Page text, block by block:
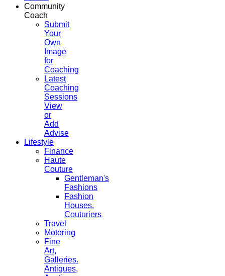
Community
Coach
Submit
Your
Own
Image
for
Coaching
Latest
Coaching
Sessions
View
or
Add
Advise
Lifestyle
Finance
Haute
Couture
Gentleman's
Fashions
Fashion
Houses,
Couturiers
Travel
Motoring
Fine
Art,
Galleries.
Antiques,